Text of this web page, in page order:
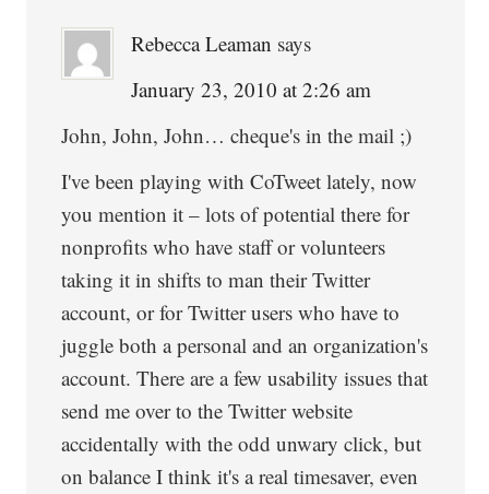
Rebecca Leaman says
January 23, 2010 at 2:26 am
John, John, John… cheque's in the mail ;)
I've been playing with CoTweet lately, now
you mention it – lots of potential there for
nonprofits who have staff or volunteers
taking it in shifts to man their Twitter
account, or for Twitter users who have to
juggle both a personal and an organization's
account. There are a few usability issues that
send me over to the Twitter website
accidentally with the odd unwary click, but
on balance I think it's a real timesaver, even